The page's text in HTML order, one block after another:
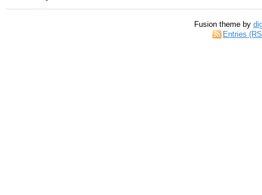
Fusion theme by
Entries